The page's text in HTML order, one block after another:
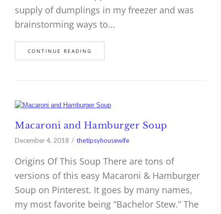
supply of dumplings in my freezer and was
brainstorming ways to…
CONTINUE READING
Macaroni and Hamburger Soup
December 4, 2018 thetipsyhousewife
Origins Of This Soup There are tons of
versions of this easy Macaroni & Hamburger
Soup on Pinterest. It goes by many names,
my most favorite being “Bachelor Stew.” The